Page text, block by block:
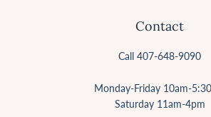
Contact
Call 407-648-9090
Monday-Friday 10am-
Saturday 11am-4pm